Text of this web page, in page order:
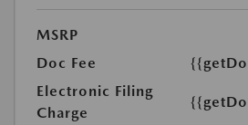
MSRP
Doc Fee
Electronic Filing
Charge